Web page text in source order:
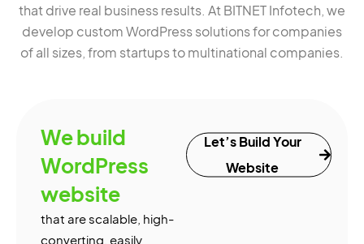
that drive real business results. At BITNET Infotech, we
develop custom WordPress solutions for companies
of all sizes, from startups to multinational companies.
We build
WordPress
website
that are scalable, high-
converting, easily
Let’s Build Your
Website